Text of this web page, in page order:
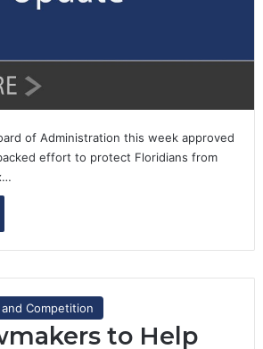
of Administration this week approved
effort to protect Floridians from
Competition
to Help